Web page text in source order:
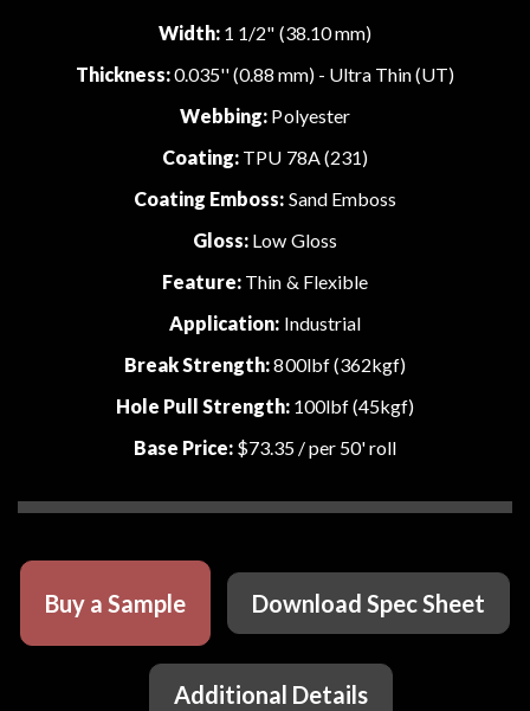
Width: 1 1/2" (38.10 mm)
Thickness:0.035'' (0.88 mm) - Ultra Thin (UT)
Webbing: Polyester
Coating: TPU 78A (231)
Coating Emboss: Sand Emboss
Gloss: Low Gloss
Feature: Thin & Flexible
Application: Industrial
Break Strength:800lbf (362kgf)
Hole Pull Strength: 100lbf (45kgf)
Base Price:$73.35 / per 50' roll
Buy a Sample Download Spec Sheet
Additional Details